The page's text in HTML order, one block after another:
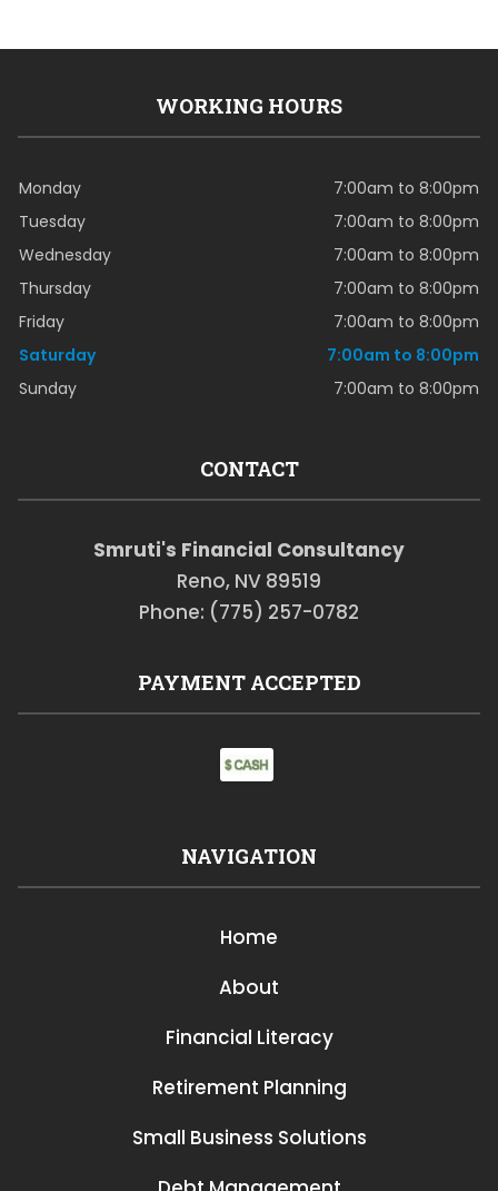
WORKING HOURS
Monday
7:00am to 8:00pm
Tuesday
7:00am to 8:00pm
Wednesday
7:00am to 8:00pm
Thursday
7:00am to 8:00pm
Friday
7:00am to 8:00pm
Saturday
7:00am to 8:00pm
Sunday
7:00am to 8:00pm
CONTACT
Smruti's Financial Consultancy
Reno, NV 89519
Phone: (775) 257-0782
PAYMENT ACCEPTED
NAVIGATION
Home
About
Financial Literacy
Retirement Planning
Small Business Solutions